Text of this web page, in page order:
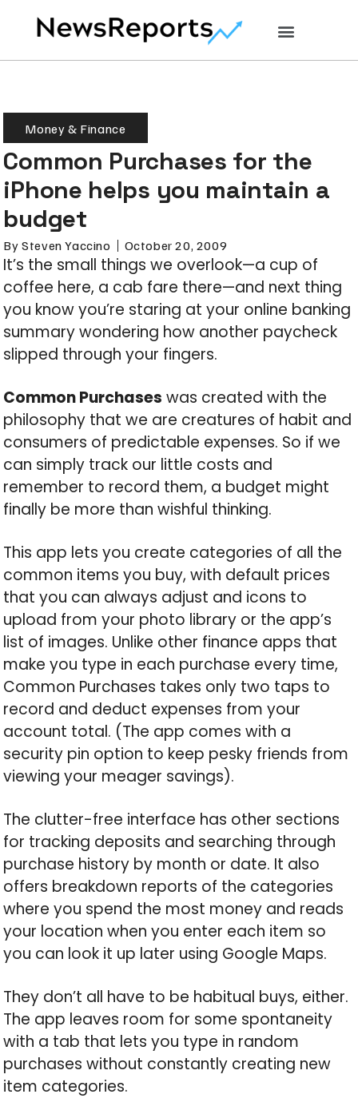
Money & Finance
Common Purchases for the
iPhone helps you maintain a
budget
By Steven Yaccino October 20, 2009
It’s the small things we overlook—a cup of
coffee here, a cab fare there—and next thing
you know you’re staring at your online banking
summary wondering how another paycheck
slipped through your fingers.
Common Purchases was created with the
philosophy that we are creatures of habit and
consumers of predictable expenses. So if we
can simply track our little costs and
remember to record them, a budget might
finally be more than wishful thinking.
This app lets you create categories of all the
common items you buy, with default prices
that you can always adjust and icons to
upload from your photo library or the app’s
list of images. Unlike other finance apps that
make you type in each purchase every time,
Common Purchases takes only two taps to
record and deduct expenses from your
account total. (The app comes with a
security pin option to keep pesky friends from
viewing your meager savings).
The clutter-free interface has other sections
for tracking deposits and searching through
purchase history by month or date. It also
offers breakdown reports of the categories
where you spend the most money and reads
your location when you enter each item so
you can look it up later using Google Maps.
They don’t all have to be habitual buys, either.
The app leaves room for some spontaneity
with a tab that lets you type in random
purchases without constantly creating new
item categories.